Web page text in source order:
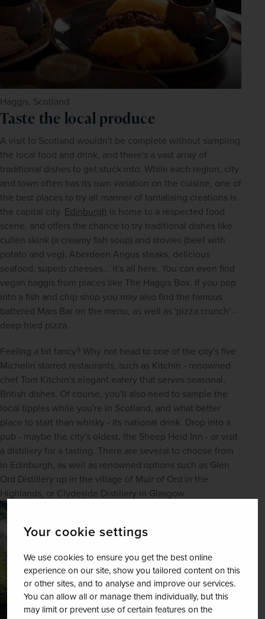
Your cookie settings
We use cookies to ensure you get the best online
experience on our site, show you tailored content on this
or other sites, and to analyse and improve our services.
You can allow all or manage them individually, but this
may limit or prevent use of certain features on the
Haggis, Scotland
Taste the local produce
A visit to Scotland wouldn't be complete without sampling
the local food and drink, and there's a vast array of
traditional dishes to get stuck into. While each region, city
and town often has its own variation on the cuisine, one of
the best places to try all manner of tantalising creations is
the capital city. Edinburgh is home to a respected food
scene, and offers the chance to try traditional dishes like
cullen skink (a creamy fish soup) and stovies (beef with
potato and veg). Aberdeen Angus steaks, delicious
seafood, superb cheeses... it's all here. You can even find
vegan haggis from places like The Haggis Box. If you pop
into a fish and chip shop you may also find the famous
battered Mars Bar on the menu, as well as 'pizza crunch' -
deep fried pizza.
Feeling a bit fancy? Why not head to one of the city's five
Michelin starred restaurants, such as Kitchin - renowned
chef Tom Kitchin's elegant eatery that serves seasonal,
British dishes. Of course, you'll also need to sample the
local tipples while you're in Scotland, and what better
place to start than whisky - its national drink. Drop into a
pub - maybe the city's oldest, the Sheep Heid Inn - or visit
a distillery for a tasting. There are several to choose from
in Edinburgh, as well as renowned options such as Glen
Ord Distillery up in the village of Muir of Ord in the
Highlands, or Clydeside Distillery in Glasgow.